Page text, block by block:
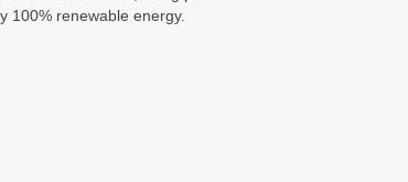
100% renewable energy.